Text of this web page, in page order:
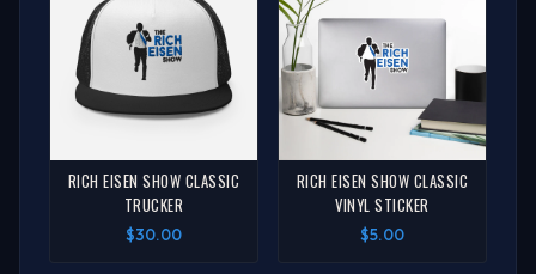
RICH EISEN SHOW CLASSIC
TRUCKER
$30.00
RICH EISEN SHOW CLASSIC
VINYL STICKER
$5.00